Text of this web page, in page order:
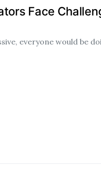
Face
everyone would be